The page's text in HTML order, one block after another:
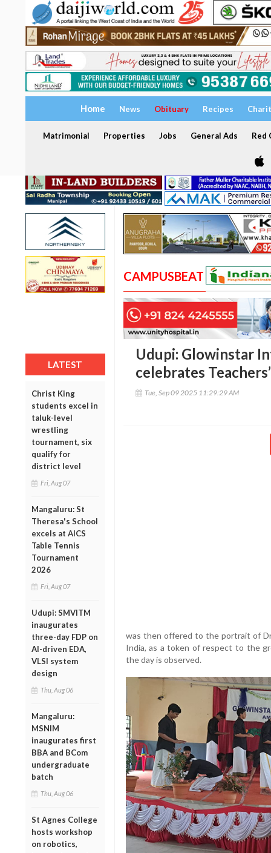
Home News Obituary Recipes
Matrimonial Properties Jobs General Ads Red
LATEST
Christ King
students excel in
taluk-level
wrestling
tournament, six
qualify for
district level
Fri, Aug 07
Mangaluru: St
Theresa's School
excels at AICS
Table Tennis
Tournament
2026
Fri, Aug 07
Udupi: SMVITM
inaugurates
three-day FDP on
AI-driven EDA,
VLSI system
design
Thu, Aug 06
Mangaluru:
MSNIM
inaugurates first
BBA and BCom
undergraduate
batch
Thu, Aug 06
St Agnes College
hosts workshop
on robotics,
CAMPUSBEAT
Udupi: Glowinstar
celebrates
Tue, Sep 09 2025 11:29:29 AM
was then offered to the portrait of
India, as a token of respect to the
the day is observed.